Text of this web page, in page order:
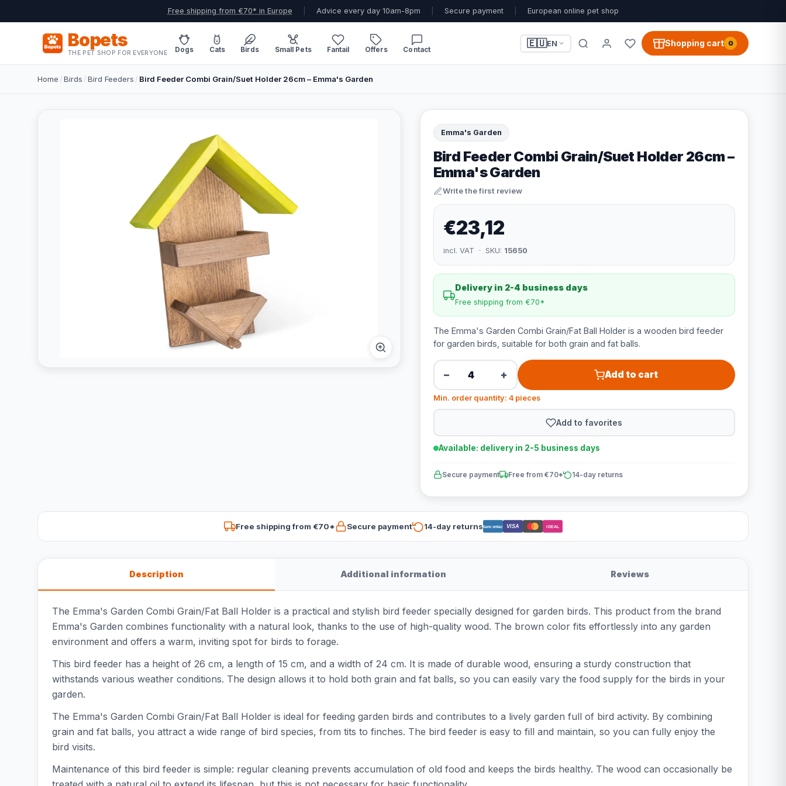
Free shipping from €70* in Europe Advice every day 10am-8pm Secure payment European online pet shop
Bopets
THE PET SHOP FOR EVERYONE Dogs Cats Birds Small Pets Fantail Offers Contact
🇪🇺EN Shopping cart 0
Home /Birds /Bird Feeders / Bird Feeder Combi Grain/Suet Holder 26cm – Emma's Garden
Emma's Garden
Bird Feeder Combi Grain/Suet Holder 26cm –
Emma's Garden
Write the first review
€23,12
incl. VAT · SKU: 15650
Delivery in 2-4 business days
Free shipping from €70*
The Emma's Garden Combi Grain/Fat Ball Holder is a wooden bird feeder
for garden birds, suitable for both grain and fat balls.
− + Add to cart
Min. order quantity: 4 pieces
Add to favorites
Available: delivery in 2-5 business days
Secure payment Free from €70* 14-day returns
Free shipping from €70* Secure payment 14-day returnsBancontact VISA iDEAL
Description Additional information Reviews
The Emma's Garden Combi Grain/Fat Ball Holder is a practical and stylish bird feeder specially designed for garden birds. This product from the brand
Emma's Garden combines functionality with a natural look, thanks to the use of high-quality wood. The brown color fits effortlessly into any garden
environment and offers a warm, inviting spot for birds to forage.
This bird feeder has a height of 26 cm, a length of 15 cm, and a width of 24 cm. It is made of durable wood, ensuring a sturdy construction that
withstands various weather conditions. The design allows it to hold both grain and fat balls, so you can easily vary the food supply for the birds in your
garden.
The Emma's Garden Combi Grain/Fat Ball Holder is ideal for feeding garden birds and contributes to a lively garden full of bird activity. By combining
grain and fat balls, you attract a wide range of bird species, from tits to finches. The bird feeder is easy to fill and maintain, so you can fully enjoy the
bird visits.
Maintenance of this bird feeder is simple: regular cleaning prevents accumulation of old food and keeps the birds healthy. The wood can occasionally be